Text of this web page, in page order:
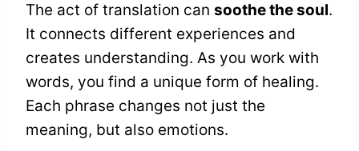
The act of translation can soothe the soul.
It connects different experiences and
creates understanding. As you work with
words, you find a unique form of healing.
Each phrase changes not just the
meaning, but also emotions.